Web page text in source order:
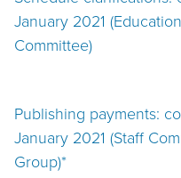
January 2021
Committee)
Publishing payments:
January 2021 (Staff
Group)*